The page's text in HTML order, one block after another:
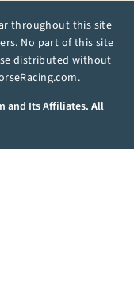
throughout this site
No part of this site
distributed without
and Its Affiliates. All